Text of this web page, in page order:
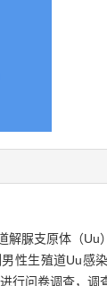
解脲支原体（Uu
性生殖道Uu感
行问卷调查，调